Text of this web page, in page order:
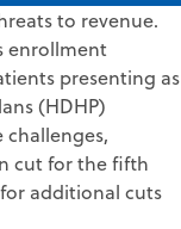
to revenue.
enrollment
presenting as
(HDHP)
cut for the fifth
additional cuts